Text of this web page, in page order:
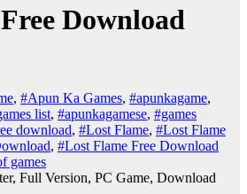
Download
, #Apun Ka Games, #apunkagame,
list, #apunkagamese, #games
download, #Lost Flame, #Lost Flame
, #Lost Flame Free Download
games